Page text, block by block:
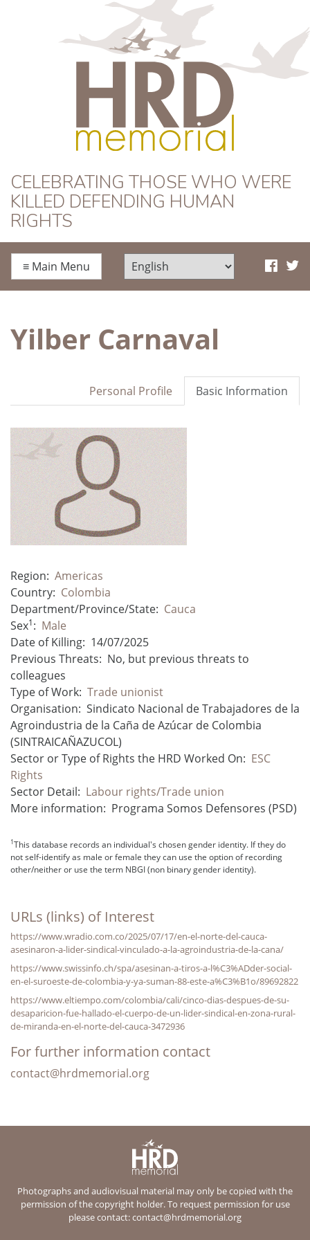
HRD Memorial
CELEBRATING THOSE WHO WERE
KILLED DEFENDING HUMAN
RIGHTS
≡ Main Menu
Yilber Carnaval
Basic Information
Personal Profile
Region: Americas
Country: Colombia
Department/Province/State: Cauca
Sex1: Male
Date of Killing: 14/07/2025
Previous Threats: No, but previous threats to
colleagues
Type of Work: Trade unionist
Organisation: Sindicato Nacional de Trabajadores de la
Agroindustria de la Caña de Azúcar de Colombia
(SINTRAICAÑAZUCOL)
Sector or Type of Rights the HRD Worked On: ESC
Rights
Sector Detail: Labour rights/Trade union
More information: Programa Somos Defensores (PSD)
1This database records an individual's chosen gender identity. If they do
not self-identify as male or female they can use the option of recording
other/neither or use the term NBGI (non binary gender identity).
URLs (links) of Interest
https://www.wradio.com.co/2025/07/17/en-el-norte-del-cauca-
asesinaron-a-lider-sindical-vinculado-a-la-agroindustria-de-la-cana/
https://www.swissinfo.ch/spa/asesinan-a-tiros-a-l%C3%ADder-social-
en-el-suroeste-de-colombia-y-ya-suman-88-este-a%C3%B1o/89692822
https://www.eltiempo.com/colombia/cali/cinco-dias-despues-de-su-
desaparicion-fue-hallado-el-cuerpo-de-un-lider-sindical-en-zona-rural-
de-miranda-en-el-norte-del-cauca-3472936
For further information contact
contact@hrdmemorial.org
Photographs and audiovisual material may only be copied with the
permission of the copyright holder. To request permission for use
please contact:contact@hrdmemorial.org